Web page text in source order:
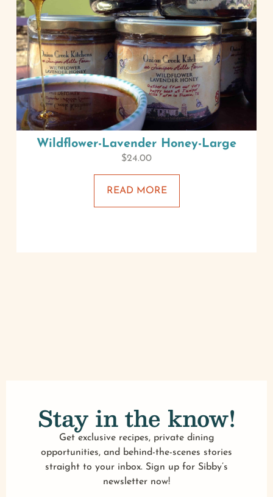
Wildflower-Lavender Honey-Large
$24.00
READ MORE
Stay in the know!
Get exclusive recipes, private dining
opportunities, and behind-the-scenes stories
straight to your inbox. Sign up for Sibby’s
newsletter now!